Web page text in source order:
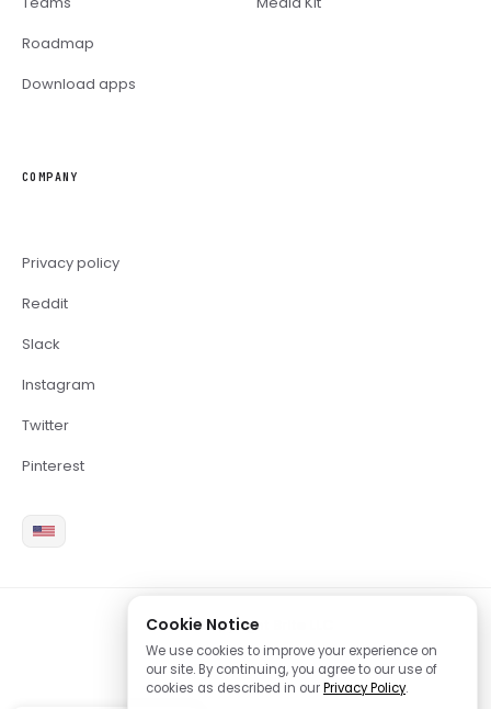
Roadmap
Download apps
COMPANY
Privacy policy
Reddit
Slack
Instagram
Twitter
Pinterest
2026 Copyright Brite LLC
Cookie Notice
We use cookies to improve your experience on
our site. By continuing, you agree to our use of
cookies as described in ourPrivacy Policy.